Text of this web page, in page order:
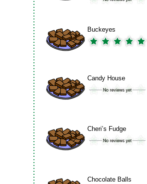
Buckeyes
Candy House
Cheri’s Fudge
Chocolate Balls